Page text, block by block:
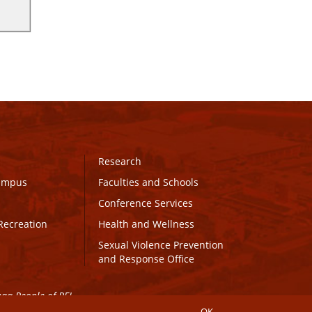
Research
Faculties and Schools
Conference Services
Health and Wellness
Sexual Violence Prevention
and Response Office
People of PEI.